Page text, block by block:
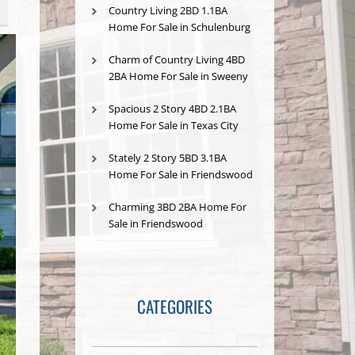
Country Living 2BD 1.1BA
Home For Sale in Schulenburg
Charm of Country Living 4BD
2BA Home For Sale in Sweeny
Spacious 2 Story 4BD 2.1BA
Home For Sale in Texas City
Stately 2 Story 5BD 3.1BA
Home For Sale in Friendswood
Charming 3BD 2BA Home For
Sale in Friendswood
CATEGORIES